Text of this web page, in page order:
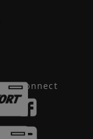
Connect